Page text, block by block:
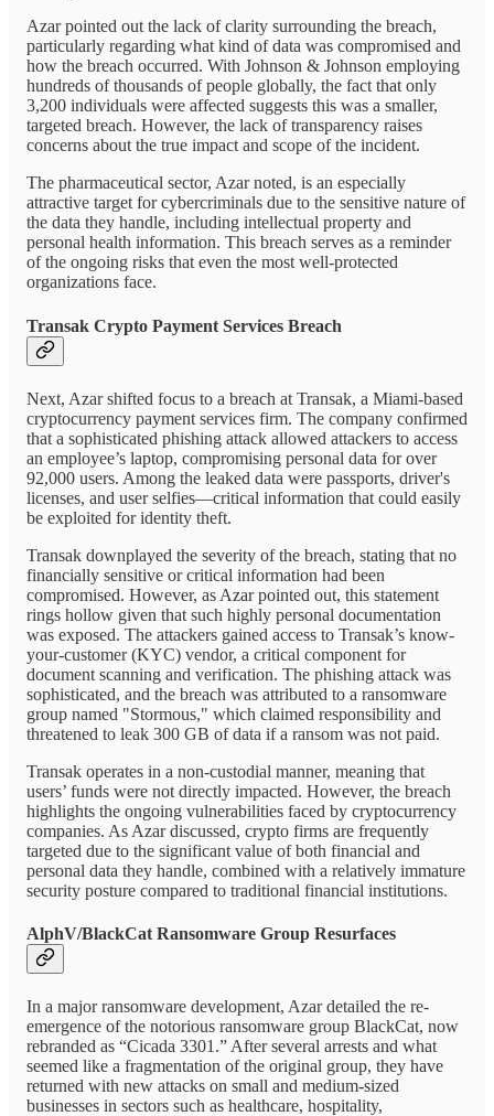
Azar pointed out the lack of clarity surrounding the breach,
particularly regarding what kind of data was compromised and
how the breach occurred. With Johnson & Johnson employing
hundreds of thousands of people globally, the fact that only
3,200 individuals were affected suggests this was a smaller,
targeted breach. However, the lack of transparency raises
concerns about the true impact and scope of the incident.
The pharmaceutical sector, Azar noted, is an especially
attractive target for cybercriminals due to the sensitive nature of
the data they handle, including intellectual property and
personal health information. This breach serves as a reminder
of the ongoing risks that even the most well-protected
organizations face.
Transak Crypto Payment Services Breach
Next, Azar shifted focus to a breach at Transak, a Miami-based
cryptocurrency payment services firm. The company confirmed
that a sophisticated phishing attack allowed attackers to access
an employee’s laptop, compromising personal data for over
92,000 users. Among the leaked data were passports, driver's
licenses, and user selfies—critical information that could easily
be exploited for identity theft.
Transak downplayed the severity of the breach, stating that no
financially sensitive or critical information had been
compromised. However, as Azar pointed out, this statement
rings hollow given that such highly personal documentation
was exposed. The attackers gained access to Transak’s know-
your-customer (KYC) vendor, a critical component for
document scanning and verification. The phishing attack was
sophisticated, and the breach was attributed to a ransomware
group named "Stormous," which claimed responsibility and
threatened to leak 300 GB of data if a ransom was not paid.
Transak operates in a non-custodial manner, meaning that
users’ funds were not directly impacted. However, the breach
highlights the ongoing vulnerabilities faced by cryptocurrency
companies. As Azar discussed, crypto firms are frequently
targeted due to the significant value of both financial and
personal data they handle, combined with a relatively immature
security posture compared to traditional financial institutions.
AlphV/BlackCat Ransomware Group Resurfaces
In a major ransomware development, Azar detailed the re-
emergence of the notorious ransomware group BlackCat, now
rebranded as “Cicada 3301.” After several arrests and what
seemed like a fragmentation of the original group, they have
returned with new attacks on small and medium-sized
businesses in sectors such as healthcare, hospitality,